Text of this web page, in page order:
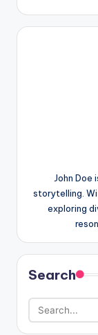
John Doe
storytelling.
exploring
Search